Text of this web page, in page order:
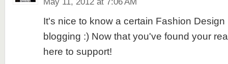
It's nice to know a certain Fashion
blogging :) Now that you've found your
here to support!